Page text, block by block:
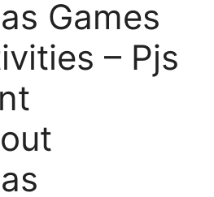
Games
– Pjs